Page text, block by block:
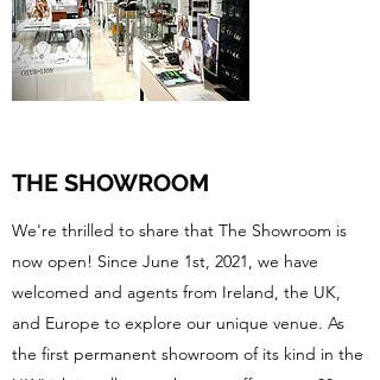
THE SHOWROOM
We're thrilled to share that The Showroom is
now open! Since June 1st, 2021, we have
welcomed and agents from Ireland, the UK,
and Europe to explore our unique venue. As
the first permanent showroom of its kind in the